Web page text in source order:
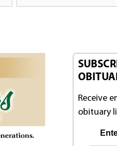
Receive
obituary